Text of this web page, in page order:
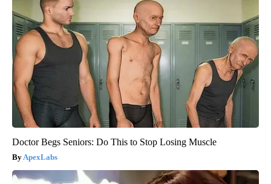
Doctor Begs Seniors: Do This to Stop Losing Muscle
ApexLabs